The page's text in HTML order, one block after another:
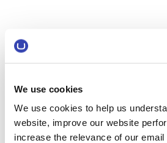
We use cookies
We use cookies to help us
website, improve our website
increase the relevance of our